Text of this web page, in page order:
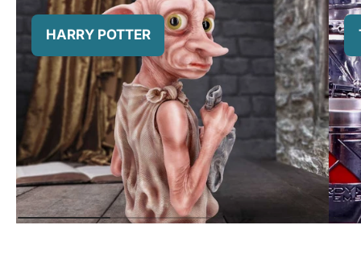
HARRY POTTER